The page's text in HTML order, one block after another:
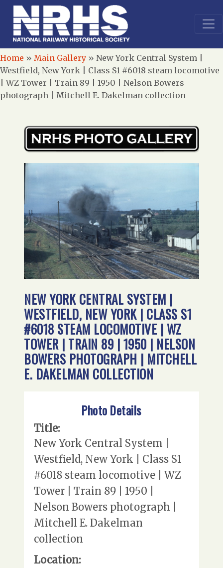
Home » Main Gallery » New York Central System |
Westfield, New York | Class S1 #6018 steam locomotive
| WZ Tower | Train 89 | 1950 | Nelson Bowers
photograph | Mitchell E. Dakelman collection
NEW YORK CENTRAL SYSTEM |
WESTFIELD, NEW YORK | CLASS S1
#6018 STEAM LOCOMOTIVE | WZ
TOWER | TRAIN 89 | 1950 | NELSON
BOWERS PHOTOGRAPH | MITCHELL
E. DAKELMAN COLLECTION
Photo Details
Title:
New York Central System |
Westfield, New York | Class S1
#6018 steam locomotive | WZ
Tower | Train 89 | 1950 |
Nelson Bowers photograph |
Mitchell E. Dakelman
collection
Location: